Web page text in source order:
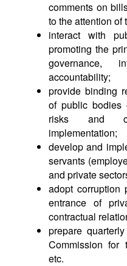
comments on
to the attention of
interact with
promoting the
governance,
accountability;
provide binding
of public bodies
risks and
implementation;
develop and
servants
and private
adopt corruption
entrance of
contractual
prepare
Commission for
etc.